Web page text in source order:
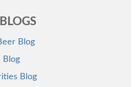
Blog
Blog
Blog